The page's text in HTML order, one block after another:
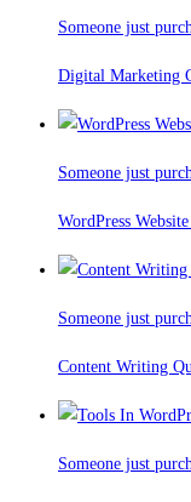
Someone just
Digital Marketing
Someone just
WordPress
Someone just
Content Writing
Someone just